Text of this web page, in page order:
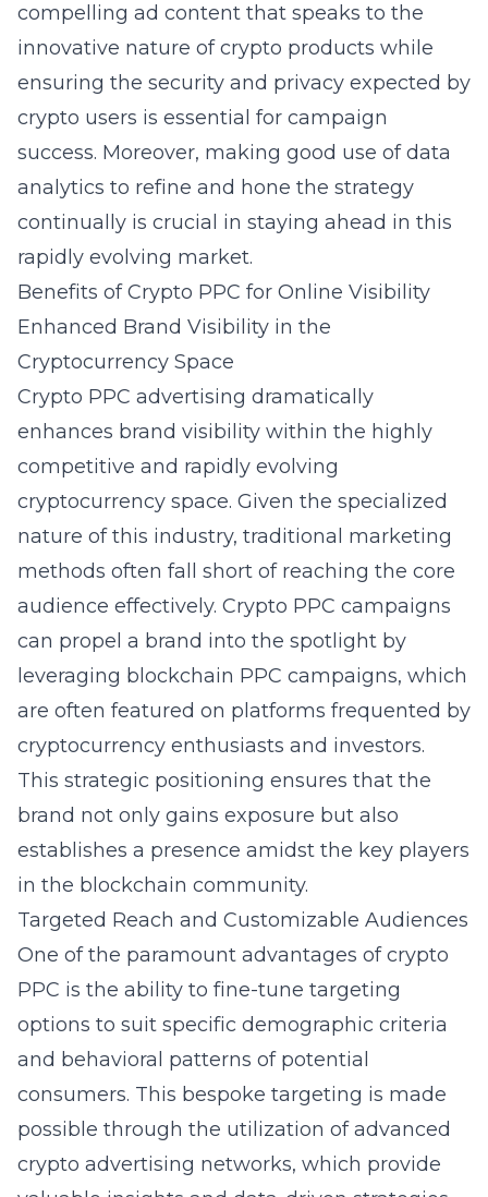
compelling ad content that speaks to the
innovative nature of crypto products while
ensuring the security and privacy expected by
crypto users is essential for campaign
success. Moreover, making good use of data
analytics to refine and hone the strategy
continually is crucial in staying ahead in this
rapidly evolving market.
Benefits of Crypto PPC for Online Visibility
Enhanced Brand Visibility in the
Cryptocurrency Space
Crypto PPC advertising dramatically
enhances brand visibility within the highly
competitive and rapidly evolving
cryptocurrency space. Given the specialized
nature of this industry, traditional marketing
methods often fall short of reaching the core
audience effectively. Crypto PPC campaigns
can propel a brand into the spotlight by
leveraging blockchain PPC campaigns, which
are often featured on platforms frequented by
cryptocurrency enthusiasts and investors.
This strategic positioning ensures that the
brand not only gains exposure but also
establishes a presence amidst the key players
in the blockchain community.
Targeted Reach and Customizable Audiences
One of the paramount advantages of crypto
PPC is the ability to fine-tune targeting
options to suit specific demographic criteria
and behavioral patterns of potential
consumers. This bespoke targeting is made
possible through the utilization of advanced
crypto advertising networks, which provide